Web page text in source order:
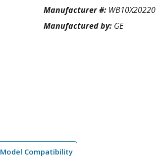
Manufacturer #: WB10X20220
Manufactured by: GE
Model Compatibility